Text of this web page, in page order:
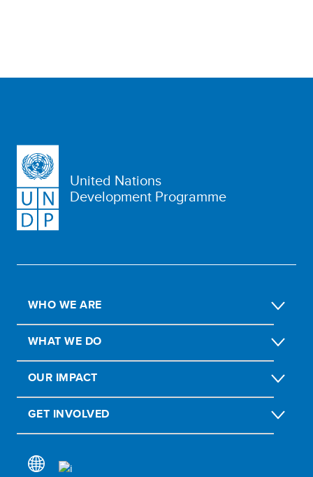
United Nations
Development Programme
WHO WE ARE
WHAT WE DO
OUR IMPACT
GET INVOLVED